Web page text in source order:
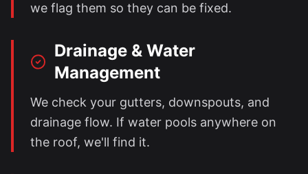
we flag them so they can be fixed.
Drainage & Water
Management
We check your gutters, downspouts, and
drainage flow. If water pools anywhere on
the roof, we'll find it.